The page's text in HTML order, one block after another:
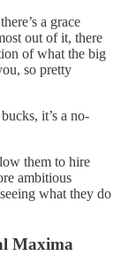
a grace
out of it, there
of what the big
so pretty
it’s a no-
them to hire
ambitious
what they do
Maxima